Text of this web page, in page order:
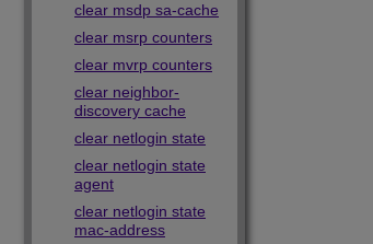
clear msdp sa-cache
clear msrp counters
clear mvrp counters
clear neighbor-
discovery cache
clear netlogin state
clear netlogin state
agent
clear netlogin state
mac-address